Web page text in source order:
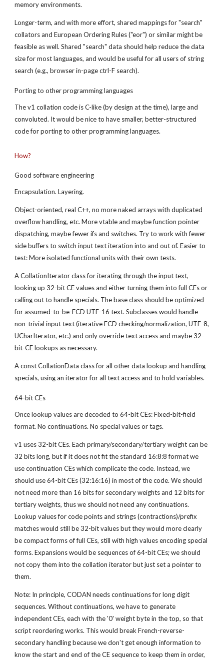
memory environments.
Longer-term, and with more effort, shared mappings for "search"
collators and European Ordering Rules ("eor") or similar might be
feasible as well. Shared "search" data should help reduce the data
size for most languages, and would be useful for all users of string
search (e.g., browser in-page ctrl-F search).
Porting to other programming languages
The v1 collation code is C-like (by design at the time), large and
convoluted. It would be nice to have smaller, better-structured
code for porting to other programming languages.
How?
Good software engineering
Encapsulation. Layering.
Object-oriented, real C++, no more naked arrays with duplicated
overflow handling, etc. More vtable and maybe function pointer
dispatching, maybe fewer ifs and switches. Try to work with fewer
side buffers to switch input text iteration into and out of. Easier to
test: More isolated functional units with their own tests.
A CollationIterator class for iterating through the input text,
looking up 32-bit CE values and either turning them into full CEs or
calling out to handle specials. The base class should be optimized
for assumed-to-be-FCD UTF-16 text. Subclasses would handle
non-trivial input text (iterative FCD checking/normalization, UTF-8,
UCharIterator, etc.) and only override text access and maybe 32-
bit-CE lookups as necessary.
A const CollationData class for all other data lookup and handling
specials, using an iterator for all text access and to hold variables.
64-bit CEs
Once lookup values are decoded to 64-bit CEs: Fixed-bit-field
format. No continuations. No special values or tags.
v1 uses 32-bit CEs. Each primary/secondary/tertiary weight can be
32 bits long, but if it does not fit the standard 16:8:8 format we
use continuation CEs which complicate the code. Instead, we
should use 64-bit CEs (32:16:16) in most of the code. We should
not need more than 16 bits for secondary weights and 12 bits for
tertiary weights, thus we should not need any continuations.
Lookup values for code points and strings (contractions)/prefix
matches would still be 32-bit values but they would more clearly
be compact forms of full CEs, still with high values encoding special
forms. Expansions would be sequences of 64-bit CEs; we should
not copy them into the collation iterator but just set a pointer to
them.
Note: In principle, CODAN needs continuations for long digit
sequences. Without continuations, we have to generate
independent CEs, each with the '0' weight byte in the top, so that
script reordering works. This would break French-reverse-
secondary handling because we don't get enough information to
know the start and end of the CE sequence to keep them in order,